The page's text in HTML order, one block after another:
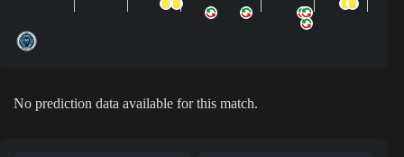
No prediction data available for this match.